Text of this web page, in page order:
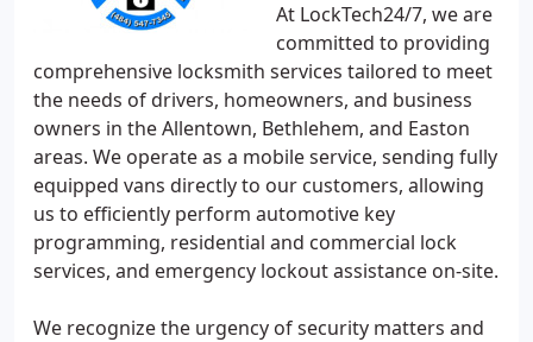
At LockTech24/7, we are
committed to providing
comprehensive locksmith services tailored to meet
the needs of drivers, homeowners, and business
owners in the Allentown, Bethlehem, and Easton
areas. We operate as a mobile service, sending fully
equipped vans directly to our customers, allowing
us to efficiently perform automotive key
programming, residential and commercial lock
services, and emergency lockout assistance on-site.
We recognize the urgency of security matters and